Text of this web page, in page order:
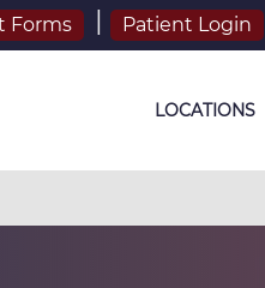
Forms Patient Login
LOCATIONS